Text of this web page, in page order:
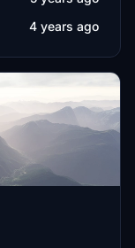
4 years ago